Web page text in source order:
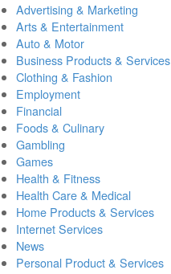
Advertising & Marketing
Arts & Entertainment
Auto & Motor
Business Products & Services
Clothing & Fashion
Employment
Financial
Foods & Culinary
Gambling
Games
Health & Fitness
Health Care & Medical
Home Products & Services
Internet Services
News
Personal Product & Services